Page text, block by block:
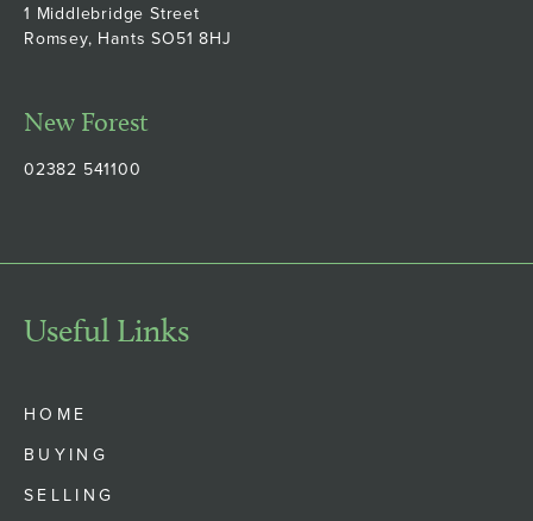
1 Middlebridge Street
Romsey, Hants SO51 8HJ
New Forest
02382 541100
Useful Links
HOME
BUYING
SELLING